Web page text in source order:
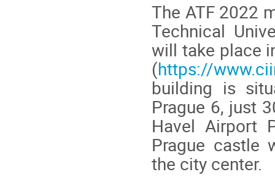
The ATF 2022
Technical
will take place
(https://
building is
Prague 6, just
Havel Airport
Prague castle
the city center.